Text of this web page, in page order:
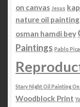
on canvas Jesus
nature oil
osman hamdi bey
Paintings Pablo
Stary Night Oil Painting On
Woodblock Print